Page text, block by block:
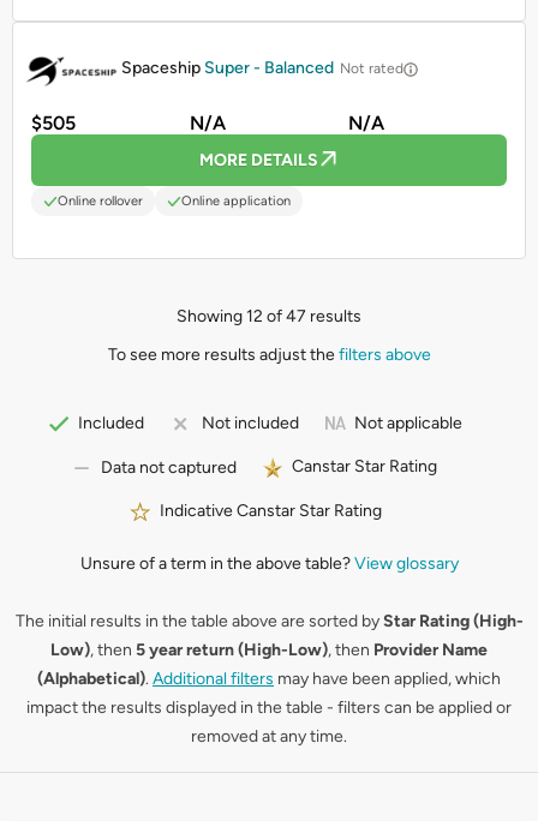
Spaceship Super - Balanced Not rated
$505 N/A N/A
MORE DETAILS
Online rollover Online application
Showing 12 of 47 results
To see more results adjust thefilters above
Included Not included Not applicable
Data not captured Canstar Star Rating
Indicative Canstar Star Rating
Unsure of a term in the above table?View glossary
The initial results in the table above are sorted byStar Rating (High-
Low), then 5 year return (High-Low), then Provider Name
(Alphabetical). Additional filters may have been applied, which
impact the results displayed in the table - filters can be applied or
removed at any time.